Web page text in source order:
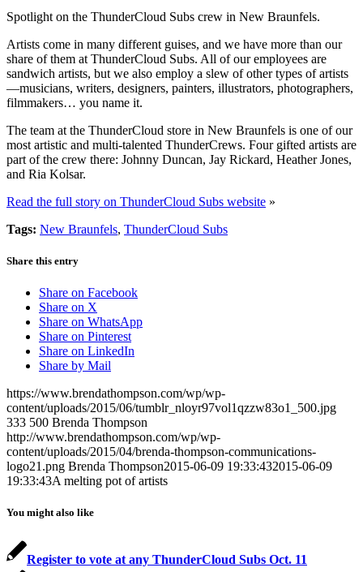
Spotlight on the ThunderCloud Subs crew in New Braunfels.
Artists come in many different guises, and we have more than our
share of them at ThunderCloud Subs. All of our employees are
sandwich artists, but we also employ a slew of other types of artists
—musicians, writers, designers, painters, illustrators, photographers,
filmmakers… you name it.
The team at the ThunderCloud store in New Braunfels is one of our
most artistic and multi-talented ThunderCrews. Four gifted artists are
part of the crew there: Johnny Duncan, Jay Rickard, Heather Jones,
and Ria Kolsar.
Read the full story on ThunderCloud Subs website »
Tags: New Braunfels, ThunderCloud Subs
Share this entry
Share on Facebook
Share on X
Share on WhatsApp
Share on Pinterest
Share on LinkedIn
Share by Mail
https://www.brendathompson.com/wp/wp-
content/uploads/2015/06/tumblr_nloyr97vol1qzzw83o1_500.jpg
333 500 Brenda Thompson
http://www.brendathompson.com/wp/wp-
content/uploads/2015/04/brenda-thompson-communications-
logo21.png Brenda Thompson2015-06-09 19:33:432015-06-09
19:33:43A melting pot of artists
You might also like
Register to vote at any ThunderCloud Subs Oct. 11